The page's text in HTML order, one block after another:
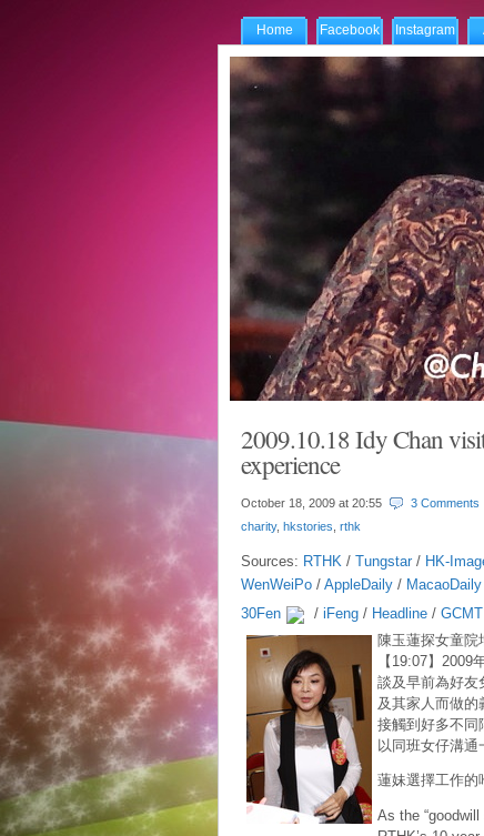
Home Facebook Instagram
2009.10.18 Idy Chan
experience
October 18, 2009 at 20:55
3 Comments
charity, hkstories rthk
Sources: RTHK / Tungstar/ HK-
WenWeiPo/ AppleDaily/ MacaoDaily
30Fen
/ iFeng/ Headline/ GCMT
陳玉蓮探女童院
【19:07】2009
談及早前為好友
及其家人而做的
接觸到好多不同
以同班女仔溝通
蓮妹選擇工作的
As the